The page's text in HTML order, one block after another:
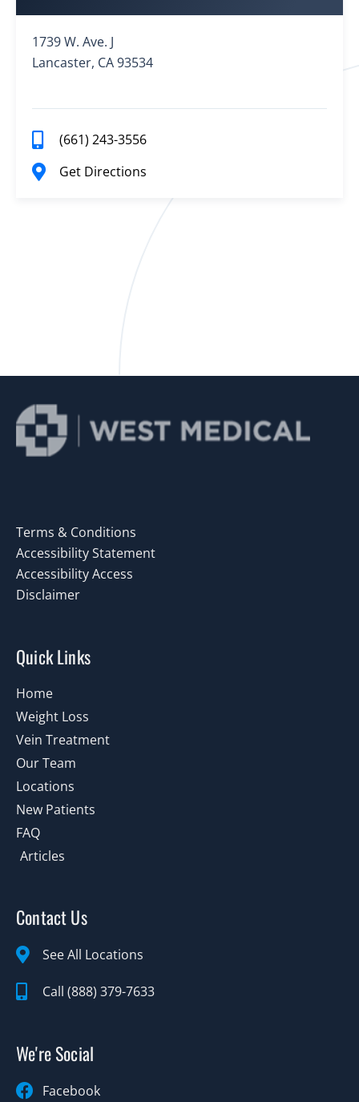
1739 W. Ave. J
Lancaster, CA 93534
(661) 243-3556
Get Directions
Terms & Conditions
Accessibility Statement
Accessibility Access
Disclaimer
Quick Links
Home
Weight Loss
Vein Treatment
Our Team
Locations
New Patients
FAQ
Articles
Contact Us
See All Locations
Call (888) 379-7633
We're Social
Facebook